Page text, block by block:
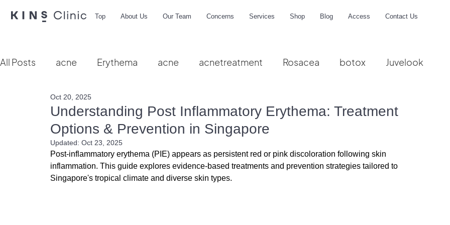
Top About Us Our Team Concerns Services Shop Blog Access Contact Us
All Posts acne Erythema acne acnetreatment Rosacea botox Juvelook
Vbeam hydra facial
Understanding Post Inflammatory Erythema: Treatment
Options & Prevention in Singapore
Oct 20, 2025
Updated: Oct 23, 2025
Post-inflammatory erythema (PIE) appears as persistent red or pink discoloration following skin
inflammation. This guide explores evidence-based treatments and prevention strategies tailored to
Singapore's tropical climate and diverse skin types.